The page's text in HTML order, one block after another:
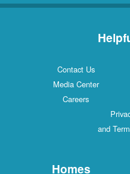
Contact Us
Media Center
Careers
and
Homes